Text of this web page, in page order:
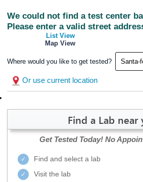
We could not find a test center
Please enter a valid street
List View
Map View
Where would you like to get tested?
Or use current location
Find a Lab near
Get Tested Today! No
Find and select a lab
Visit the lab